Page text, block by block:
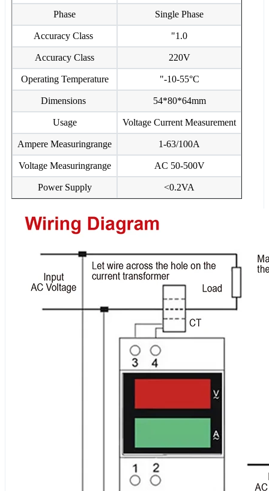
Phase Single Phase
Accuracy Class "1.0
Accuracy Class 220V
Operating Temperature "-10-55°C
Dimensions 54*80*64mm
Usage Voltage Current Measurement
Ampere Measuringrange 1-63/100A
Voltage Measuringrange AC 50-500V
Power Supply <0.2VA